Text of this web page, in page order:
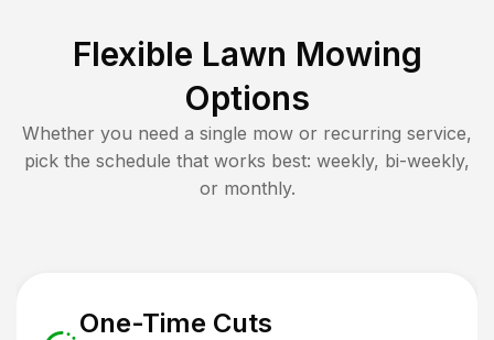
Flexible Lawn Mowing
Options
Whether you need a single mow or recurring service,
pick the schedule that works best: weekly, bi-weekly,
or monthly.
One-Time Cuts